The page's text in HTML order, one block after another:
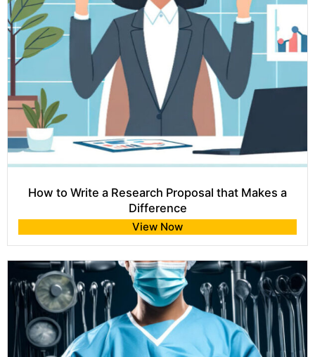
How to Write a Research Proposal that Makes a
Difference
View Now